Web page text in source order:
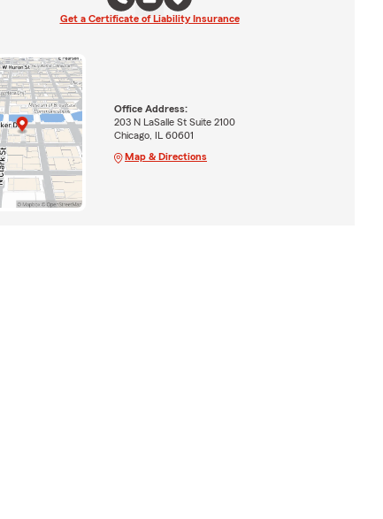
Get a Certificate of Liability Insurance
Office Address:
203 N LaSalle St Suite 2100
Chicago, IL 60601
Map & Directions